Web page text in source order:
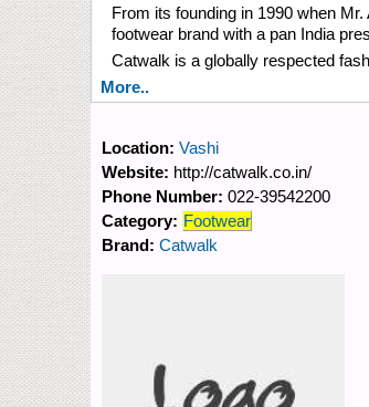
From its founding in 1990 when
footwear brand with a pan India
Catwalk is a globally respected
More..
Location: Vashi
Website: http://catwalk.co.in/
Phone Number: 022-39542200
Category: Footwear
Brand: Catwalk